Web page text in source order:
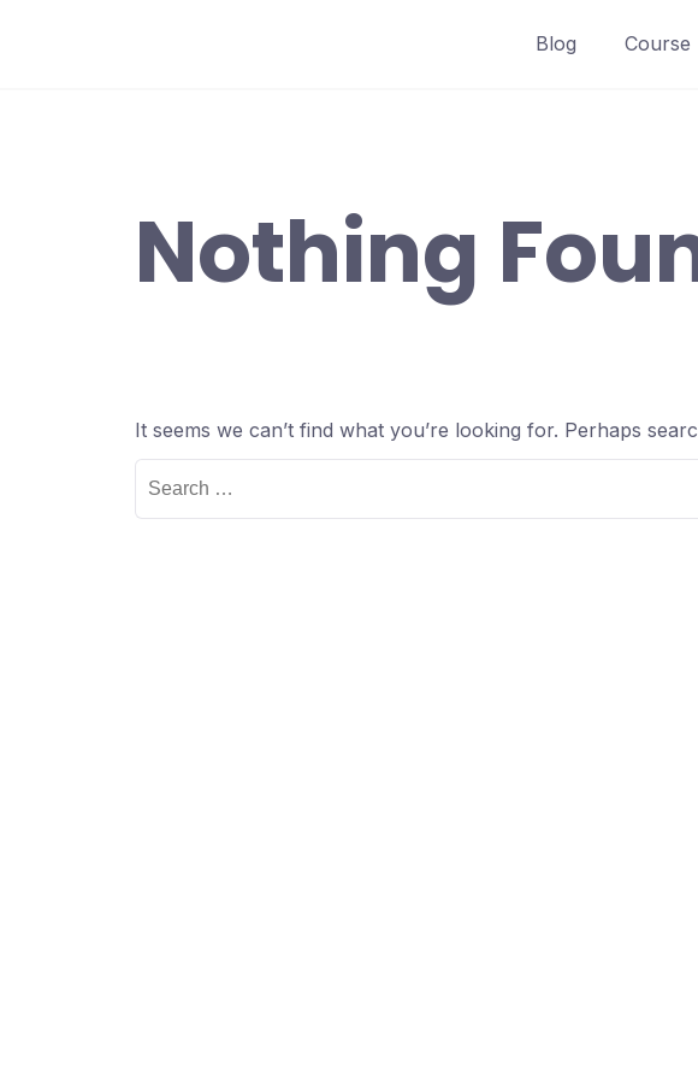
Blog Course
Nothing
It seems we can’t find what you’re looking for. Perhaps